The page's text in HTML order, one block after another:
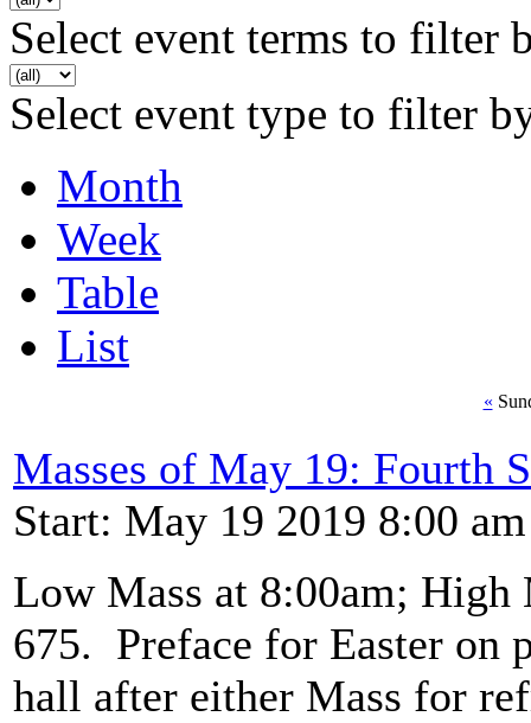
Select event terms to filter
Select event type to filter
Month
Week
Table
List
«
Masses of May 19: Fourth
Start: May 19 2019 8:00 am
Low Mass at 8:00am; High
675. Preface for Easter on
hall after either Mass for